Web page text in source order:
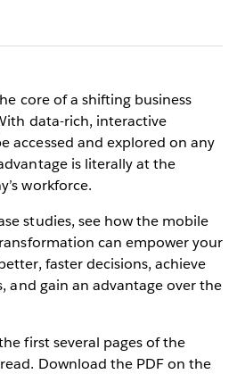
core of a shifting business
data-rich, interactive
accessed and explored on any
is literally at the
workforce.
studies, see how the mobile
can empower your
faster decisions, achieve
and gain an advantage over the
first several pages of the
Download the PDF on the